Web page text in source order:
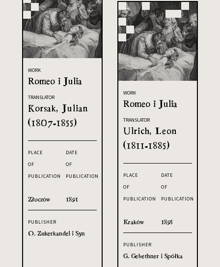
WORK
Romeo i Julia
TRANSLATOR
Korsak, Julian
(1807-1855)
PLACE
OF
PUBLICATION
Złoczów
DATE
OF
PUBLICATION
1891
PUBLISHER
O. Zukerkandel i Syn
WORK
Romeo i Julia
TRANSLATOR
Ulrich, Leon
(1811-1885)
PLACE
OF
PUBLICATION
Kraków
DATE
OF
PUBLICATION
1895
PUBLISHER
G. Gebethner i Spółka